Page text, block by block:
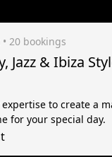
• 20 bookings
Jazz & Ibiza
expertise to create a
for your special day.